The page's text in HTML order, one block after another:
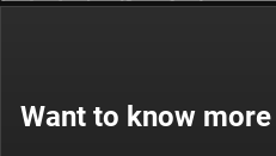
Want to know